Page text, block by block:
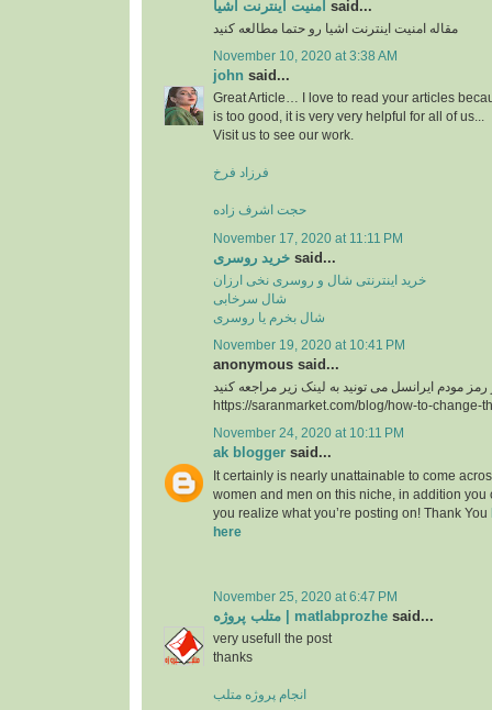
امنیت اینترنت اشیا said...
مقاله امنیت اینترنت اشیا رو حتما مطالعه کنید
November 10, 2020 at 3:38 AM
john said...
Great Article… I love to read your articles
is too good, it is very very helpful for all of us...
Visit us to see our work.
فرزاد فرخ
حجت اشرف زاده
November 17, 2020 at 11:11 PM
خرید روسری said...
خرید اینترنتی شال و روسری نخی ارزان
شال سرخابی
شال بخرم یا روسری
November 19, 2020 at 10:41 PM
anonymous said...
https://saranmarket.com/blog/how-to-change-
November 24, 2020 at 10:11 PM
ak blogger said...
It certainly is nearly unattainable to come
women and men on this niche, in addition you
you realize what you’re posting on! Thank You
here
November 25, 2020 at 6:47 PM
متلب پروژه | matlabprozhe said...
very usefull the post
thanks
انجام پروژه متلب